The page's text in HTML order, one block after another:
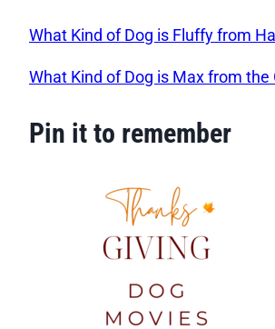
What Kind of Dog is Fluffy from
What Kind of Dog is Max from the
Pin it to remember